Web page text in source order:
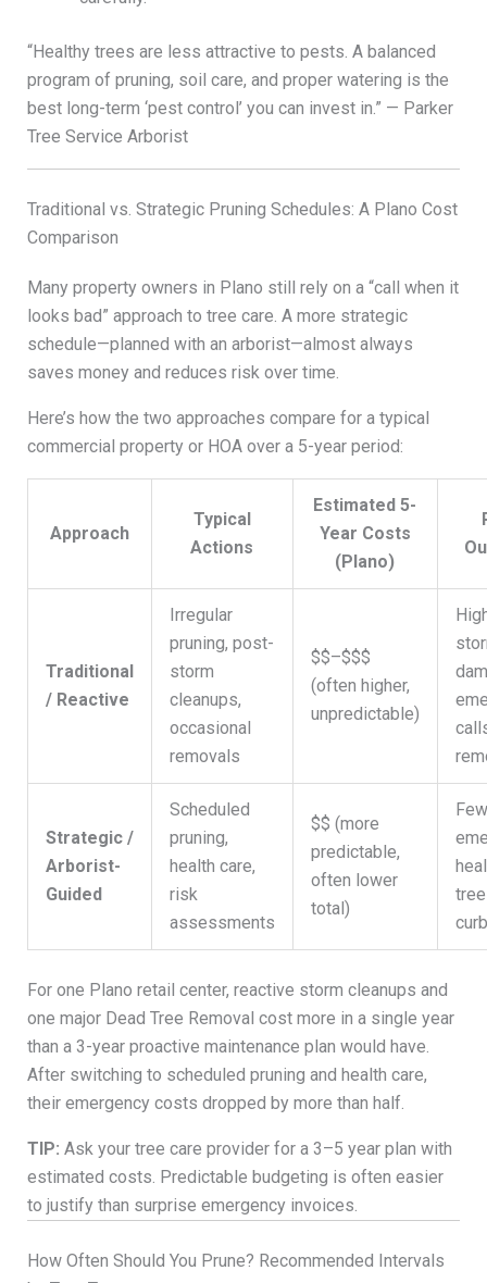
“Healthy trees are less attractive to pests. A balanced
program of pruning, soil care, and proper watering is the
best long-term ‘pest control’ you can invest in.” — Parker
Tree Service Arborist
Traditional vs. Strategic Pruning Schedules: A Plano Cost
Comparison
Many property owners in Plano still rely on a “call when it
looks bad” approach to tree care. A more strategic
schedule—planned with an arborist—almost always
saves money and reduces risk over time.
Here’s how the two approaches compare for a typical
commercial property or HOA over a 5-year period:
Approach
Typical
Actions
Estimated 5-
Year Costs
(Plano)
Traditional
/ Reactive
Irregular
pruning, post-
storm
cleanups,
occasional
removals
$$–$$$
(often higher,
unpredictable)
Strategic /
Arborist-
Guided
Scheduled
pruning,
health care,
risk
assessments
$$ (more
predictable,
often lower
total)
For one Plano retail center, reactive storm cleanups and
one major Dead Tree Removal cost more in a single year
than a 3-year proactive maintenance plan would have.
After switching to scheduled pruning and health care,
their emergency costs dropped by more than half.
TIP: Ask your tree care provider for a 3–5 year plan with
estimated costs. Predictable budgeting is often easier
to justify than surprise emergency invoices.
How Often Should You Prune? Recommended Intervals